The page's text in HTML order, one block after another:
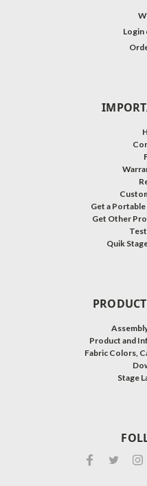
Login
Get a
Get Other
Quik
Product and
Fabric Colors,
Stage